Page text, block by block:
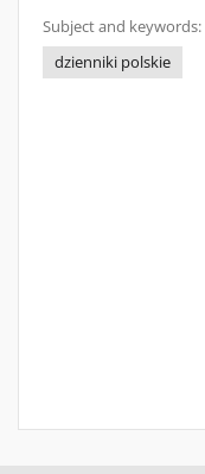
Subject and keywords:
dzienniki polskie